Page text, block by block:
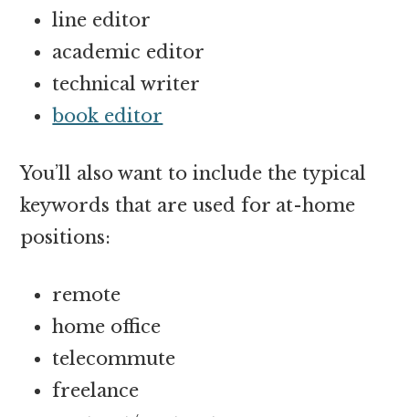
line editor
academic editor
technical writer
book editor
You’ll also want to include the typical
keywords that are used for at-home
positions:
remote
home office
telecommute
freelance